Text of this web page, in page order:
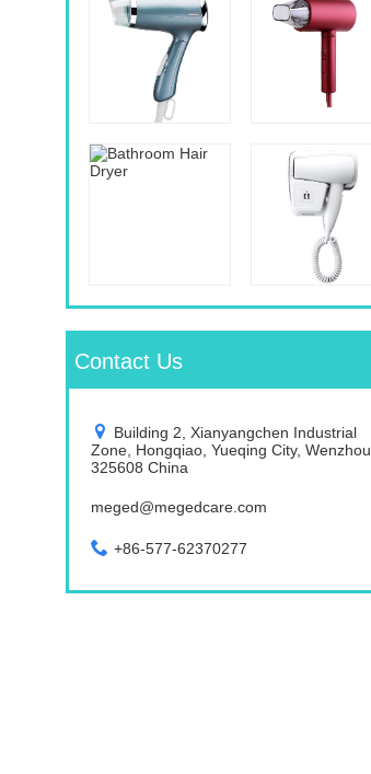
Contact Us
Building 2, Xianyangchen Industrial
Zone, Hongqiao, Yueqing City, Wenzhou,
325608 China
meged@megedcare.com
+86-577-62370277